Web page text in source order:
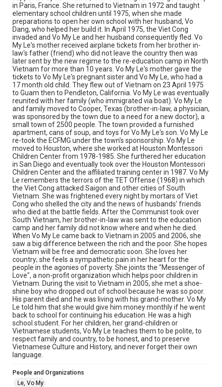
My Le came back to Vietnam in 2005 and 2006, she saw
a big difference between the rich and the poor. She
hopes Vietnam will be free and democratic soon. She
loves her country; she feels a sympathetic pain in her
heart for the people in the agonies of poverty. She joints
the "Messenger of Love", a non-profit organization which
helps poor children in Vietnam. During the visit to
Vietnam in 2005, she met a shoe-shine boy who dropped
out of school because he was so poor. His parent died
and he was living with his grand-mother. Vo My Le told
him that she would give him money monthly if he went
back to school for continuing his education. He was a
high school student. For her children, her grand-children
or Vietnamese students, Vo My Le teaches them to be
polite, to respect family and country, to be honest, and to
preserve Vietnamese Culture and History, and never
forget their own language.
Source
Vietnamese American Heritage Foundation oral history
interviews, 2011, MS 647, Woodson Research Center,
Fondren Library, Rice University
Rights
The copyright holder for this material has granted Rice
University permission to share this material online. It is being
made available for non-profit educational use. Permission to
examine physical and digital collection items does not imply
permission for publication. Fondren Library’s Woodson
Research Center / Special Collections has made these
materials available for use in research, teaching, and private
study. Any uses beyond the spirit of Fair Use require
permission from owners of rights, heir(s) or assigns. See
http://library.rice.edu/guides/publishing-wrc-materials
Format
Video
Format Genre
oral histories
Time Span
2010s
Repository
Special Collections
in Paris, France. She returned to Vietnam in 1972 and taught
elementary school children until 1975, when she made
preparations to open her own school with her husband, Vo
Dang, who helped her build it. In April 1975, the Viet Cong
invaded and Vo My Le and her husband consequently fled. Vo
My Le's mother received airplane tickets from her brother in-
law's father (friend) who did not leave the country then was
later sent by the new regime to the re-education camp in North
Vietnam for more than 10 years. Vo My Le's mother gave the
tickets to Vo My Le's pregnant sister and Vo My Le, who had a
17 month old child. They flew out of Vietnam on 23 April 1975
to Guam then to Pendleton, California. Vo My Le was eventually
reunited with her family (who immigrated via boat). Vo My Le
and family moved to Cooper, Texas (brother-in-law, a physician,
was sponsored by the town due to a need for a new doctor), a
small town of 2500 people. The town provided a furnished
apartment, cans of soup, and toys for Vo My Le's son. Vo My Le
re-took the ECFMG under the town's sponsorship. Vo My Le
moved to Houston, where she worked at Houston Montessori
Children Center from 1978-1985. She furthered her education
in San Diego and eventually took over the Houston Montessori
Children Center and the affiliated training center in 1987. Vo My
Le remembers the terrors of the TET Offense (1968) in which
the Viet Cong attacked Saigon and other cities of South
Vietnam. She was frightened every night by mortars of Viet
Cong who shelled the city and the news of husbands' friends
who died at the battle fields. After the Communist took over
South Vietnam, her brother-in-law was sent to the education
camp and her family did not know where and when he died.
When Vo My Le came back to Vietnam in 2005 and 2006, she
saw a big difference between the rich and the poor. She hopes
Vietnam will be free and democratic soon. She loves her
country; she feels a sympathetic pain in her heart for the
people in the agonies of poverty. She joints the "Messenger of
Love", a non-profit organization which helps poor children in
Vietnam. During the visit to Vietnam in 2005, she met a shoe-
shine boy who dropped out of school because he was so poor.
His parent died and he was living with his grand-mother. Vo My
Le told him that she would give him money monthly if he went
back to school for continuing his education. He was a high
school student. For her children, her grand-children or
Vietnamese students, Vo My Le teaches them to be polite, to
respect family and country, to be honest, and to preserve
Vietnamese Culture and History, and never forget their own
language.
People and Organizations
Le, Vo My